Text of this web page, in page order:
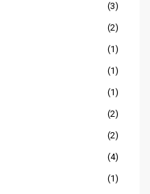
(3)
(2)
(1)
(1)
(1)
(2)
(2)
(4)
(1)